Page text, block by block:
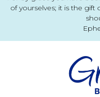
of yourselves; it is the gift